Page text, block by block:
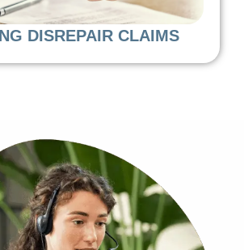
DISREPAIR CLAIMS